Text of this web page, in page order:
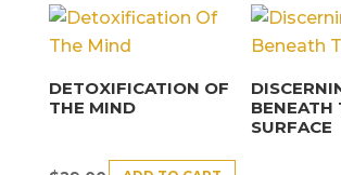
DETOXIFICATION OF
THE MIND
BENEATH
SURFACE